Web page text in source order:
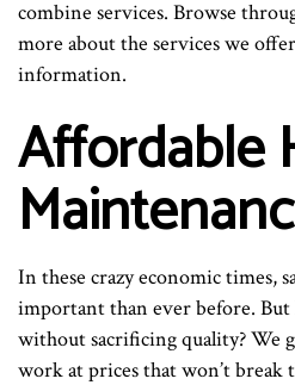
combine services. Browse
more about the services we
information.
Affordable
In these crazy economic times,
important than ever before. But
without sacrificing quality? We
work at prices that won’t break